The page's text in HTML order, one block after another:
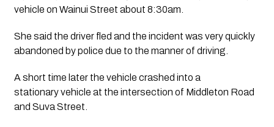
vehicle on Wainui Street about 8:30am.
She said the driver fled and the incident was very quickly
abandoned by police due to the manner of driving.
A short time later the vehicle crashed into a
stationary vehicle at the intersection of Middleton Road
and Suva Street.